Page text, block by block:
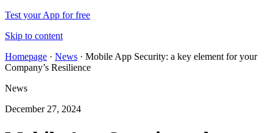
Test your App for free
Skip to content
Homepage · News · Mobile App Security: a key element for your
Company’s Resilience
News
December 27, 2024